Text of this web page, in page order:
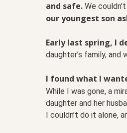
and safe. We
our youngest son
Early last spring, I
daughter’s family, and
I found what I
While I was gone, a
daughter and her
I couldn’t do it alone,